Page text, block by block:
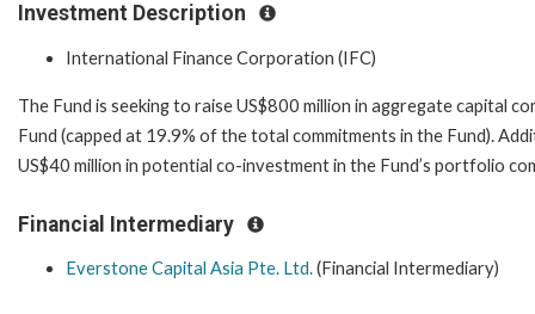
Investment Description
International Finance Corporation (IFC)
The Fund is seeking to raise US$800 million in aggregate capital
Fund (capped at 19.9% of the total commitments in the Fund).
US$40 million in potential co-investment in the Fund’s portfolio
Financial Intermediary
Everstone Capital Asia Pte. Ltd.(Financial Intermediary)